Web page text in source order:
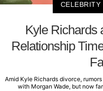
CELEBRITY
Kyle Richards
Relationship
Amid Kyle Richards divorce,
with Morgan Wade, but now